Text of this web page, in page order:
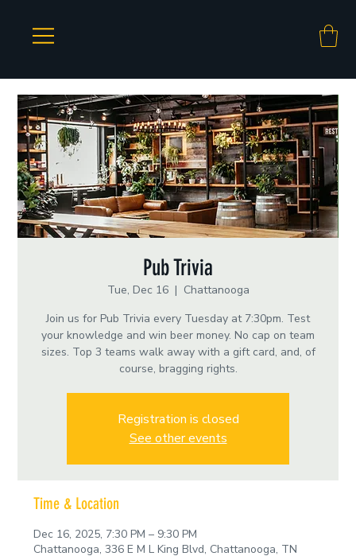
Pub Trivia
Tue, Dec 16
  |
Chattanooga
Join us for Pub Trivia every Tuesday at 7:30pm. Test
your knowledge and win beer money. No cap on team
sizes. Top 3 teams walk away with a gift card, and, of
course, bragging rights.
Registration is closed
See other events
Time & Location
Dec 16, 2025, 7:30 PM – 9:30 PM
Chattanooga, 336 E M L King Blvd, Chattanooga, TN